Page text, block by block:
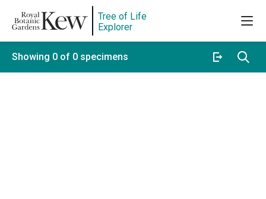
Tree of Life
Explorer
Showing 0 of 0 specimens